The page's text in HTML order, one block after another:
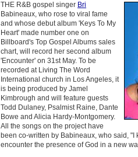
THE R&B gospel singer Bri
Babineaux, who rose to viral fame
and whose debut album 'Keys To My
Heart' made number one on
Billboard's Top Gospel Albums sales
chart, will record her second album
'Encounter' on 31st May. To be
recorded at Living The Word
International church in Los Angeles, it
is being produced by Jamel
Kimbrough and will feature guests
Todd Dulaney, Psalmist Raine, Dante
Bowe and Alicia Hardy-Montgomery.
All the songs on the project have
been co-written by Babineaux, who said,
encounter the presence of God in a new